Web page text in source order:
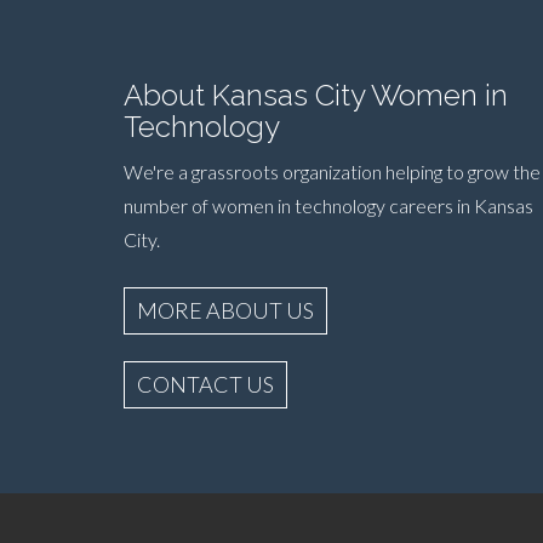
About Kansas City Women in
Technology
We're a grassroots organization helping to grow the
number of women in technology careers in Kansas
City.
MORE ABOUT US
CONTACT US